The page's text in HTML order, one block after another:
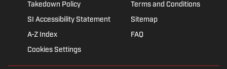
Takedown Policy
Terms and Conditions
SI Accessibility Statement
Sitemap
A-Z Index
FAQ
Cookies Settings